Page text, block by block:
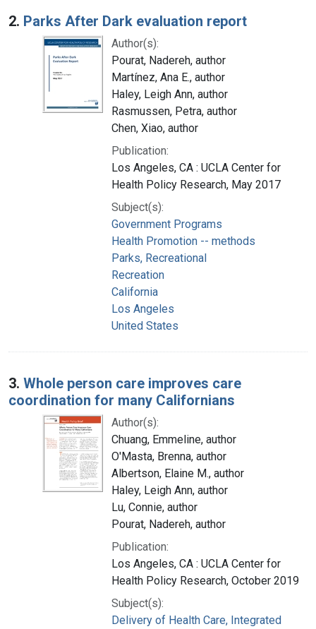
2. Parks After Dark evaluation report
Author(s):
Pourat, Nadereh, author
Martínez, Ana E., author
Haley, Leigh Ann, author
Rasmussen, Petra, author
Chen, Xiao, author
Publication:
Los Angeles, CA : UCLA Center for
Health Policy Research, May 2017
Subject(s):
Government Programs
Health Promotion -- methods
Parks, Recreational
Recreation
California
Los Angeles
United States
3. Whole person care improves care
coordination for many Californians
Author(s):
Chuang, Emmeline, author
O'Masta, Brenna, author
Albertson, Elaine M., author
Haley, Leigh Ann, author
Lu, Connie, author
Pourat, Nadereh, author
Publication:
Los Angeles, CA : UCLA Center for
Health Policy Research, October 2019
Subject(s):
Delivery of Health Care, Integrated